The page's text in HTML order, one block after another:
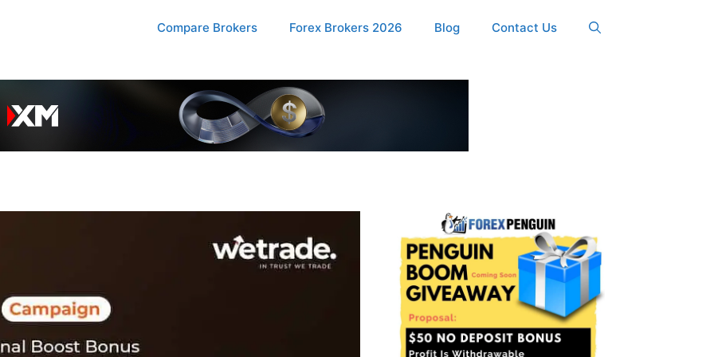
Compare Brokers Forex Brokers 2026 Blog Contact Us